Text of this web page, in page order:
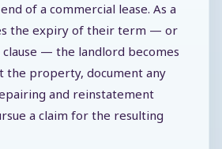
of a commercial lease. As a
the expiry of their term — or
— the landlord becomes
the property, document any
and reinstatement
a claim for the resulting